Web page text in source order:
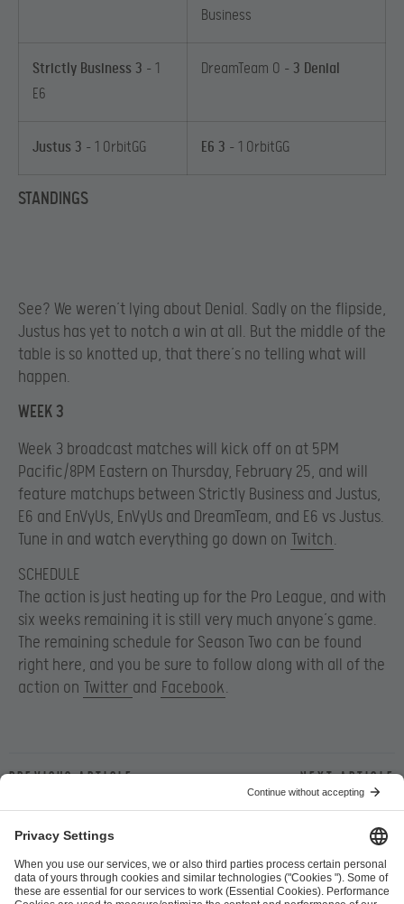
Business
Strictly Business 3 – 1
E6
DreamTeam 0 – 3 Denial
Justus 3 – 1 OrbitGG E6 3 – 1 OrbitGG
STANDINGS
See? We weren’t lying about Denial. Sadly on the flipside,
Justus has yet to notch a win at all. But the middle of the
table is so knotted up, that there’s no telling what will
happen.
WEEK 3
Week 3 broadcast matches will kick off on at 5PM
Pacific/8PM Eastern on Thursday, February 25, and will
feature matchups between Strictly Business and Justus,
E6 and EnVyUs, EnVyUs and DreamTeam, and E6 vs Justus.
Tune in and watch everything go down on Twitch.
SCHEDULE
The action is just heating up for the Pro League, and with
six weeks remaining it is still very much anyone’s game.
The remaining schedule for Season Two can be found
right here, and you be sure to follow along with all of the
action on Twitter and Facebook.
Previous article Next article